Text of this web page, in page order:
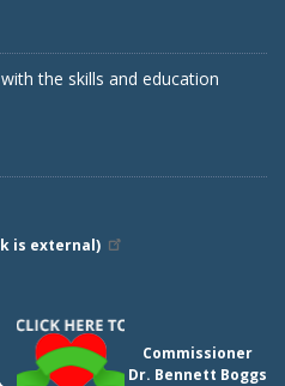
the skills and education
is external)
Commissioner
Dr. Bennett Boggs